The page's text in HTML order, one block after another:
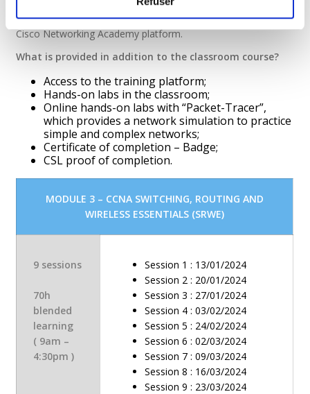
This training combines theoretical contributions and practical
exercises in the laboratory, as well as in e-learning on the
Cisco Networking Academy platform.
What is provided in addition to the classroom course?
Access to the training platform;
Hands-on labs in the classroom;
Online hands-on labs with “Packet-Tracer”,
which provides a network simulation to practice
simple and complex networks;
Certificate of completion – Badge;
CSL proof of completion.
MODULE 3 – CCNA SWITCHING, ROUTING AND
WIRELESS ESSENTIALS (SRWE)
9 sessions
70h
blended
learning
( 9am –
4:30pm )
Session 1 : 13/01/2024
Session 2 : 20/01/2024
Session 3 : 27/01/2024
Session 4 : 03/02/2024
Session 5 : 24/02/2024
Session 6 : 02/03/2024
Session 7 : 09/03/2024
Session 8 : 16/03/2024
Session 9 : 23/03/2024